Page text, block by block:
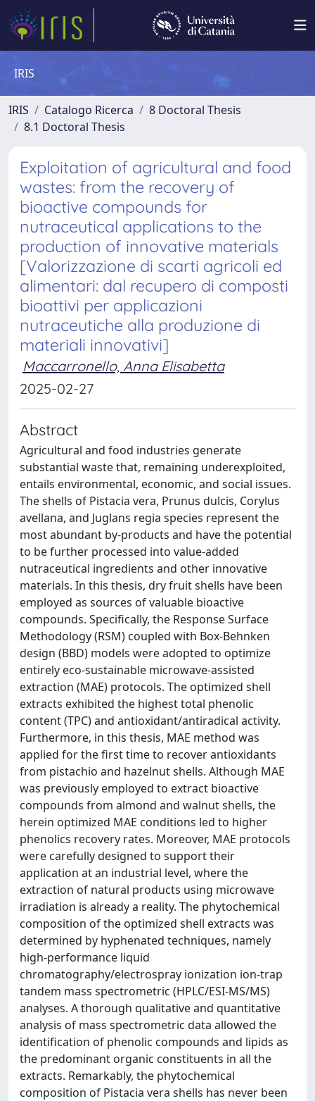
IRIS
IRIS Catalogo Ricerca
8 Doctoral Thesis
8.1 Doctoral Thesis
Exploitation of agricultural and food
wastes: from the recovery of
bioactive compounds for
nutraceutical applications to the
production of innovative materials
[Valorizzazione di scarti agricoli ed
alimentari: dal recupero di composti
bioattivi per applicazioni
nutraceutiche alla produzione di
materiali innovativi]
Maccarronello, Anna Elisabetta
2025-02-27
Abstract
Agricultural and food industries generate
substantial waste that, remaining underexploited,
entails environmental, economic, and social issues.
The shells of Pistacia vera, Prunus dulcis, Corylus
avellana, and Juglans regia species represent the
most abundant by-products and have the potential
to be further processed into value-added
nutraceutical ingredients and other innovative
materials. In this thesis, dry fruit shells have been
employed as sources of valuable bioactive
compounds. Specifically, the Response Surface
Methodology (RSM) coupled with Box-Behnken
design (BBD) models were adopted to optimize
entirely eco-sustainable microwave-assisted
extraction (MAE) protocols. The optimized shell
extracts exhibited the highest total phenolic
content (TPC) and antioxidant/antiradical activity.
Furthermore, in this thesis, MAE method was
applied for the first time to recover antioxidants
from pistachio and hazelnut shells. Although MAE
was previously employed to extract bioactive
compounds from almond and walnut shells, the
herein optimized MAE conditions led to higher
phenolics recovery rates. Moreover, MAE protocols
were carefully designed to support their
application at an industrial level, where the
extraction of natural products using microwave
irradiation is already a reality. The phytochemical
composition of the optimized shell extracts was
determined by hyphenated techniques, namely
high-performance liquid
chromatography/electrospray ionization ion-trap
tandem mass spectrometric (HPLC/ESI-MS/MS)
analyses. A thorough qualitative and quantitative
analysis of mass spectrometric data allowed the
identification of phenolic compounds and lipids as
the predominant organic constituents in all the
extracts. Remarkably, the phytochemical
composition of Pistacia vera shells has never been